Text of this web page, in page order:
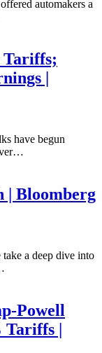
automakers a
Tariffs;
|
have begun
| Bloomberg
a deep dive into
Powell
Tariffs |